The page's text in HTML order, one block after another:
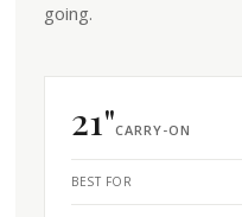
going.
21"CARRY-ON
BEST FOR